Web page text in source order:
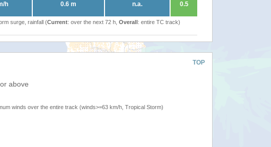
h 0.6 m n.a. 0.5
surge, rainfall (Current: over the next 72 h, Overall: entire TC track)
TOP
above
winds over the entire track (winds>=63 km/h, Tropical Storm)